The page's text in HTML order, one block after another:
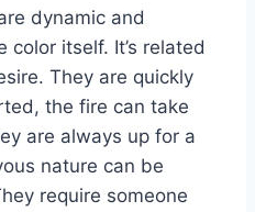
dynamic and
color itself. It’s related
They are quickly
the fire can take
are always up for a
nature can be
require someone